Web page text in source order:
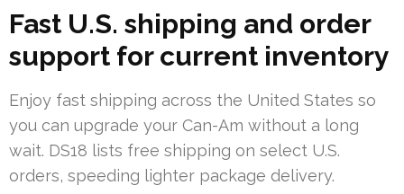
Fast U.S. shipping and order
support for current inventory
Enjoy fast shipping across the United States so
you can upgrade your Can-Am without a long
wait. DS18 lists free shipping on select U.S.
orders, speeding lighter package delivery.